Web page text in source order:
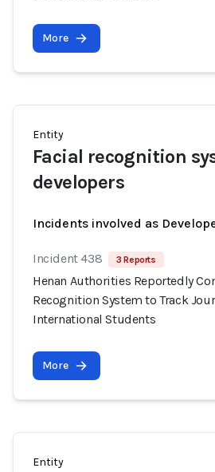
More
Entity
Facial recognition
developers
Incidents involved as
Incident 438 3 Reports
Henan Authorities Reportedly
Recognition System to Track
International Students
More
Entity